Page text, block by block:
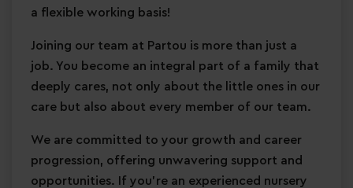
a flexible working basis!
Joining our team at Partou is more than just a
job. You become an integral part of a family that
deeply cares, not only about the little ones in our
care but also about every member of our team.
We are committed to your growth and career
progression, offering unwavering support and
opportunities. If you're an experienced nursery